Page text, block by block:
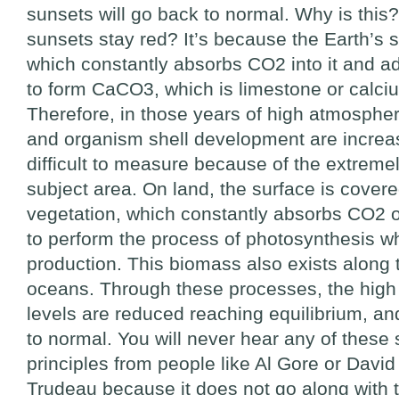
sunsets will go back to normal. Why is
sunsets stay red? It’s because the Earth’s
which constantly absorbs CO2 into it and
to form CaCO3, which is limestone or
Therefore, in those years of high
and organism shell development are
difficult to measure because of the
subject area. On land, the surface is
vegetation, which constantly absorbs CO2
to perform the process of photosynthesis
production. This biomass also exists along
oceans. Through these processes, the
levels are reduced reaching equilibrium,
to normal. You will never hear any of these
principles from people like Al Gore or
Trudeau because it does not go along with